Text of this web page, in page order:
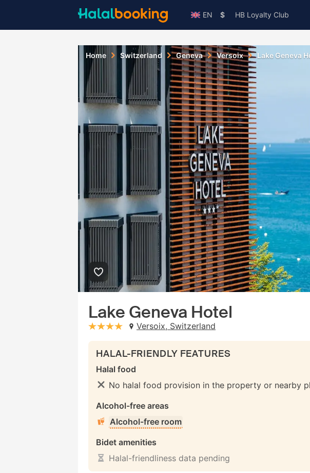
EN $ HB Loyalty Club
Home Switzerland Geneva Versoix Lake Geneva
Lake Geneva Hotel
stars: 4
Versoix, Switzerland
HALAL-FRIENDLY FEATURES
Halal food
No halal food provision in the property or nearby
Alcohol-free areas
Alcohol-free room
Bidet amenities
Halal-friendliness data pending